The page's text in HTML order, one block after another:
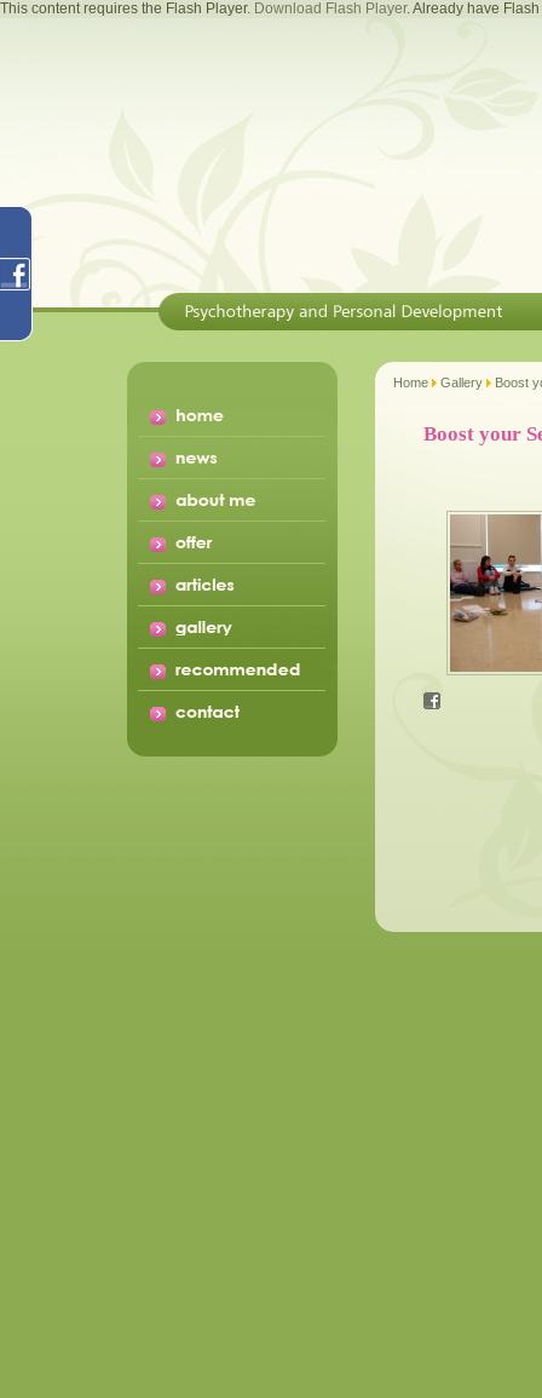
This content requires the Flash Player. Download Flash Player. Already have
Home Gallery Boost
Boost your